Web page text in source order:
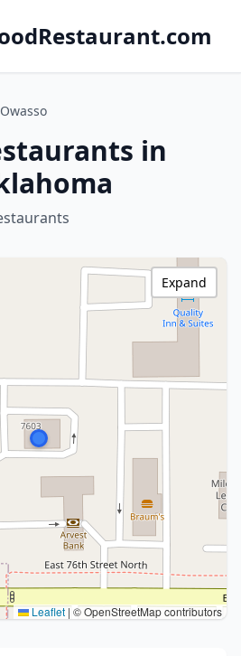
Owasso
in
Leaflet|© OpenStreetMap contributors
Expand